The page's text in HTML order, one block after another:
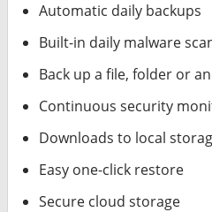
Automatic daily backups
Built-in daily malware
Back up a file, folder or
Continuous security
Downloads to local
Easy one-click restore
Secure cloud storage